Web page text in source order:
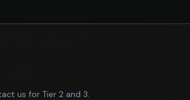
us for Tier 2 and 3.